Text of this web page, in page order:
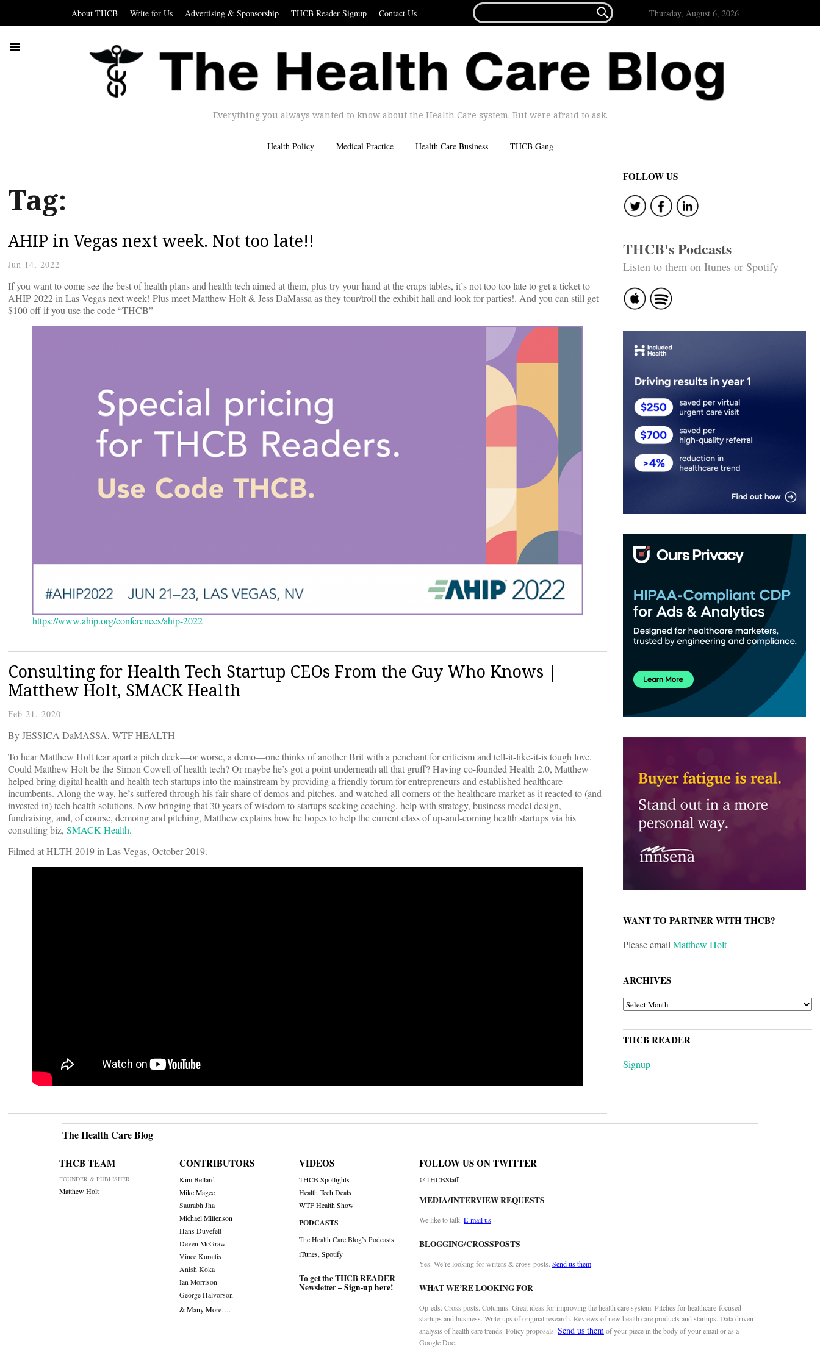
About THCB Write for Us Advertising & Sponsorship THCB Reader Signup Contact Us
FOR...
 Thursday, August 6, 2026
Everything you always wanted to know about the Health Care system. But were afraid to ask.
Health Policy Medical Practice Health Care Business THCB Gang
Tag:
AHIP in Vegas next week. Not too late!!
Jun 14, 2022
If you want to come see the best of health plans and health tech aimed at them, plus try your hand at the craps tables, it’s not too too late to get a ticket to
AHIP 2022 in Las Vegas next week! Plus meet Matthew Holt & Jess DaMassa as they tour/troll the exhibit hall and look for parties!. And you can still get
$100 off if you use the code “THCB”
https://www.ahip.org/conferences/ahip-2022
Consulting for Health Tech Startup CEOs From the Guy Who Knows |
Matthew Holt, SMACK Health
Feb 21, 2020
By JESSICA DaMASSA, WTF HEALTH
To hear Matthew Holt tear apart a pitch deck—or worse, a demo—one thinks of another Brit with a penchant for criticism and tell-it-like-it-is tough love.
Could Matthew Holt be the Simon Cowell of health tech? Or maybe he’s got a point underneath all that gruff? Having co-founded Health 2.0, Matthew
helped bring digital health and health tech startups into the mainstream by providing a friendly forum for entrepreneurs and established healthcare
incumbents. Along the way, he’s suffered through his fair share of demos and pitches, and watched all corners of the healthcare market as it reacted to (and
invested in) tech health solutions. Now bringing that 30 years of wisdom to startups seeking coaching, help with strategy, business model design,
fundraising, and, of course, demoing and pitching, Matthew explains how he hopes to help the current class of up-and-coming health startups via his
consulting biz, SMACK Health.
Filmed at HLTH 2019 in Las Vegas, October 2019.
FOLLOW US
THCB's Podcasts
Listen to them on Itunes or Spotify
WANT TO PARTNER WITH THCB?
Please emailMatthew Holt
ARCHIVES
ARCHIVES
THCB READER
Signup
The Health Care Blog
THCB TEAM
FOUNDER & PUBLISHER
Matthew Holt
CONTRIBUTORS
Kim Bellard
Mike Magee
Saurabh Jha
Michael Millenson
Hans Duvefelt
Deven McGraw
Vince Kuraitis
Anish Koka
Ian Morrison
George Halvorson
& Many More….
VIDEOS
THCB Spotlights
Health Tech Deals
WTF Health Show
PODCASTS
The Health Care Blog’s Podcasts
iTunes ,Spotify
To get the THCB READER
Newsletter –Sign-up here!
FOLLOW US ON TWITTER
@THCBStaff
MEDIA/INTERVIEW REQUESTS
We like to talk. E-mail us
BLOGGING/CROSSPOSTS
Yes. We’re looking for writers & cross-posts. Send us them
WHAT WE’RE LOOKING FOR
Op-eds. Cross posts. Columns. Great ideas for improving the health care system. Pitches for healthcare-focused
startups and business. Write-ups of original research. Reviews of new health care products and startups. Data driven
analysis of health care trends. Policy proposals. Send us them of your piece in the body of your email or as a
Google Doc.